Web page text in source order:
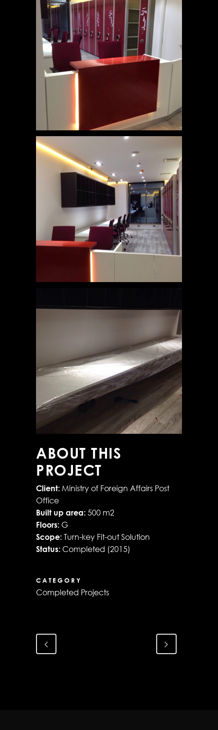
ABOUT THIS
PROJECT
Client: Ministry of Foreign Affairs Post
Office
Built up area: 500 m2
Floors: G
Scope: Turn-key Fit-out Solution
Status: Completed (2015)
CATEGORY
Completed Projects